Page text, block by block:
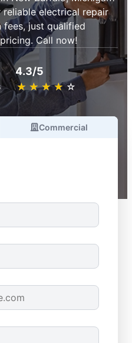
electrical repair
fees, just qualified
Call now!
4.3/5
★ ★ ★ ★ ★
☆ ☆ ☆ ☆ ☆
Commercial